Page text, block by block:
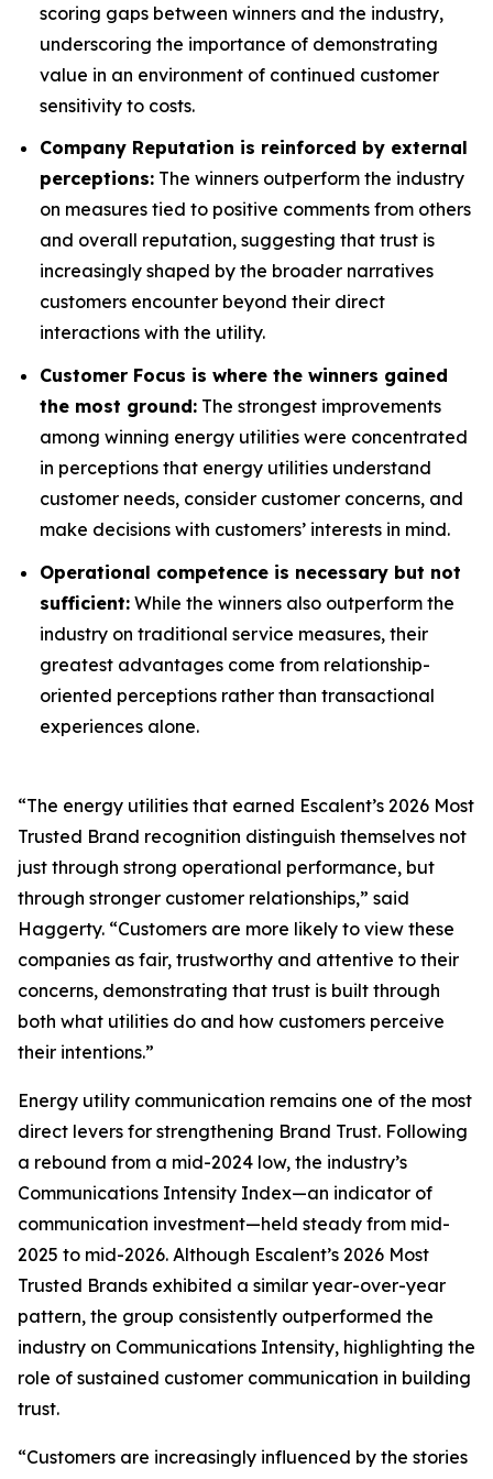
scoring gaps between winners and the industry,
underscoring the importance of demonstrating
value in an environment of continued customer
sensitivity to costs.
Company Reputation is reinforced by external
perceptions: The winners outperform the industry
on measures tied to positive comments from others
and overall reputation, suggesting that trust is
increasingly shaped by the broader narratives
customers encounter beyond their direct
interactions with the utility.
Customer Focus is where the winners gained
the most ground: The strongest improvements
among winning energy utilities were concentrated
in perceptions that energy utilities understand
customer needs, consider customer concerns, and
make decisions with customers’ interests in mind.
Operational competence is necessary but not
sufficient: While the winners also outperform the
industry on traditional service measures, their
greatest advantages come from relationship-
oriented perceptions rather than transactional
experiences alone.
“The energy utilities that earned Escalent’s 2026 Most
Trusted Brand recognition distinguish themselves not
just through strong operational performance, but
through stronger customer relationships,” said
Haggerty. “Customers are more likely to view these
companies as fair, trustworthy and attentive to their
concerns, demonstrating that trust is built through
both what utilities do and how customers perceive
their intentions.”
Energy utility communication remains one of the most
direct levers for strengthening Brand Trust. Following
a rebound from a mid-2024 low, the industry’s
Communications Intensity Index—an indicator of
communication investment—held steady from mid-
2025 to mid-2026. Although Escalent’s 2026 Most
Trusted Brands exhibited a similar year-over-year
pattern, the group consistently outperformed the
industry on Communications Intensity, highlighting the
role of sustained customer communication in building
trust.
“Customers are increasingly influenced by the stories